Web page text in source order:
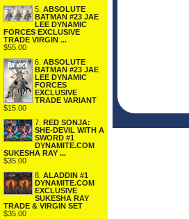
5. ABSOLUTE
BATMAN #23 JAE
LEE DYNAMIC
FORCES EXCLUSIVE
TRADE VIRGIN ...
$55.00
6. ABSOLUTE
BATMAN #23 JAE
LEE DYNAMIC
FORCES
EXCLUSIVE
TRADE VARIANT
$15.00
7.
RED SONJA:
SHE-DEVIL WITH A
SWORD #1
DYNAMITE.COM
SUKESHA RAY ...
$35.00
8. ALADDIN #1
DYNAMITE.COM
EXCLUSIVE
SUKESHA RAY
TRADE & VIRGIN SET
$35.00